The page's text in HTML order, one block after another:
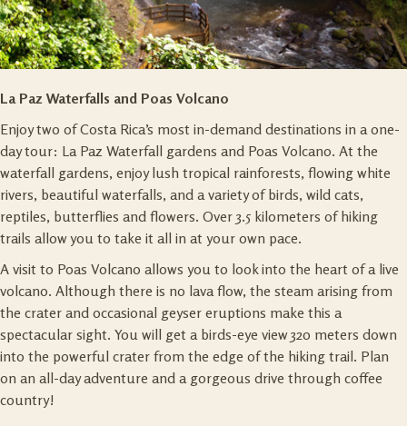
La Paz Waterfalls and Poas Volcano
Enjoy two of Costa Rica’s most in-demand destinations in a one-
day tour: La Paz Waterfall gardens and Poas Volcano. At the
waterfall gardens, enjoy lush tropical rainforests, flowing white
rivers, beautiful waterfalls, and a variety of birds, wild cats,
reptiles, butterflies and flowers. Over 3.5 kilometers of hiking
trails allow you to take it all in at your own pace.
A visit to Poas Volcano allows you to look into the heart of a live
volcano. Although there is no lava flow, the steam arising from
the crater and occasional geyser eruptions make this a
spectacular sight. You will get a birds-eye view 320 meters down
into the powerful crater from the edge of the hiking trail. Plan
on an all-day adventure and a gorgeous drive through coffee
country!